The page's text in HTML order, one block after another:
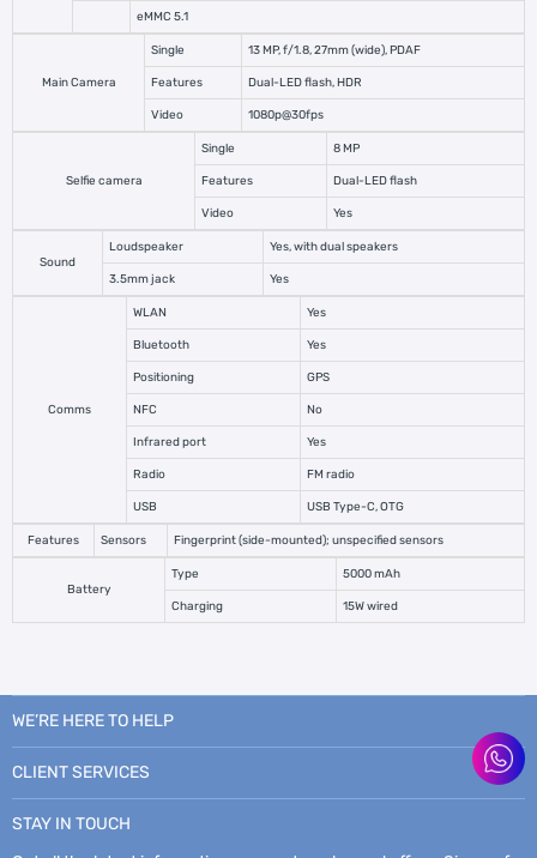
eMMC 5.1
Main Camera
Single 13 MP, f/1.8, 27mm (wide), PDAF
Features Dual-LED flash, HDR
Video 1080p@30fps
Selfie camera
Single 8 MP
Features Dual-LED flash
Video Yes
Sound
Loudspeaker Yes, with dual speakers
3.5mm jack Yes
Comms
WLAN Yes
Bluetooth Yes
Positioning GPS
NFC No
Infrared port Yes
Radio FM radio
USB USB Type-C, OTG
Features Sensors Fingerprint (side-mounted); unspecified sensors
Battery
Type 5000 mAh
Charging 15W wired
WE’RE HERE TO HELP
CLIENT SERVICES
STAY IN TOUCH